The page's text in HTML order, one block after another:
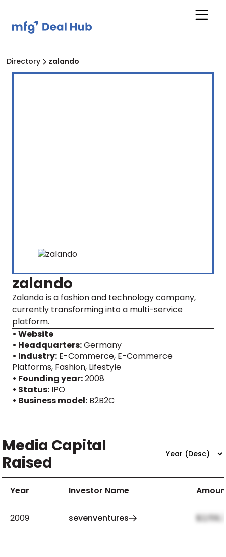
Directory zalando
zalando
Zalando is a fashion and technology company,
currently transforming into a multi-service
platform.
• Website
• Headquarters:Germany
• Industry: E-Commerce, E-Commerce
Platforms, Fashion, Lifestyle
• Founding year:2008
• Status: IPO
• Business model: B2B2C
Media Capital
Raised
Year Investor Name
2009 sevenventures